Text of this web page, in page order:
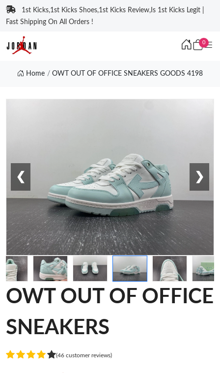
1st Kicks,1st Kicks Shoes,1st Kicks Review,Is 1st Kicks Legit |
Fast Shipping On All Orders !
0
Home OWT OUT OF OFFICE SNEAKERS GOODS 4198
❮ ❯
OWT OUT OF OFFICE
SNEAKERS
(46 customer reviews)